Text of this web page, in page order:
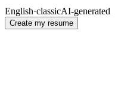
English·classicAI-generated
Create my resume